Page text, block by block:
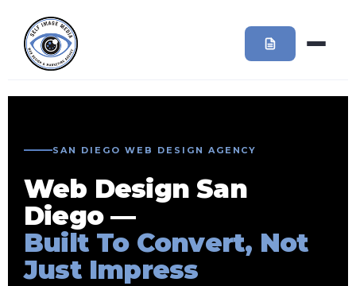
SAN DIEGO WEB DESIGN AGENCY
Web Design San
Diego —
Built To Convert, Not
Just Impress